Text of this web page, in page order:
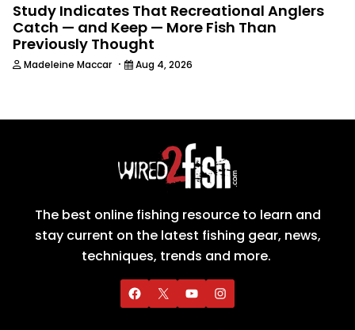
Study Indicates That Recreational Anglers
Catch — and Keep — More Fish Than
Previously Thought
Madeleine Maccar · Aug 4, 2026
The best online fishing resource to learn and
stay current on the latest fishing gear, news,
techniques, trends and more.